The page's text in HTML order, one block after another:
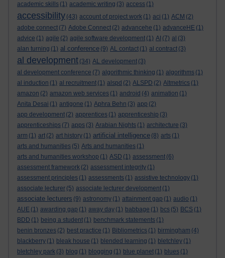
academic skills (1) academic writing (3) access (1)
accessibility (43) account of project work (1) aci (1) ACM (2)
adobe connect (7) Adobe Connect (2) advancehe (1) advanceHE (1)
advice (1) agile (2) agile software development (1) AI (7) al (3)
alan turning (1) al conference (9) AL contact (1) al contract (3)
al development (34) AL development (3)
al development conference (7) algorithmic thinking (1) algorithms (1)
al induction (1) al recruitment (1) alspd (2) ALSPD (2) Altmetrics (1)
amazon (2) amazon web services (1) android (4) animation (1)
Anita Desai (1) antigone (1) Aphra Behn (3) app (2)
app development (2) apprentices (1) apprenticeship (3)
apprenticeships (7) apps (3) Arabian Nights (1) architecture (3)
arm (1) art (2) art history (1) artificial intelligence (8) arts (1)
arts and humanities (5) Arts and humanities (1)
arts and humanities workshop (1) ASD (1) assessment (6)
assessment framework (2) assessment integrity (1)
assessment principles (1) assessments (1) assistive technology (1)
associate lecturer (5) associate lecturer development (1)
associate lecturers (9) astronomy (1) attainment gap (1) audio (1)
AUE (1) awarding gap (1) away day (1) babbage (1) bcs (5) BCS (1)
BDD (1) being a student (1) benchmark statements (1)
benin bronzes (2) best practice (1) Bibliometrics (1) birmingham (4)
blackberry (1) bleak house (1) blended learning (1) bletchley (1)
bletchley park (3) blog (1) blogging (1) blue planet (1) blues (1)